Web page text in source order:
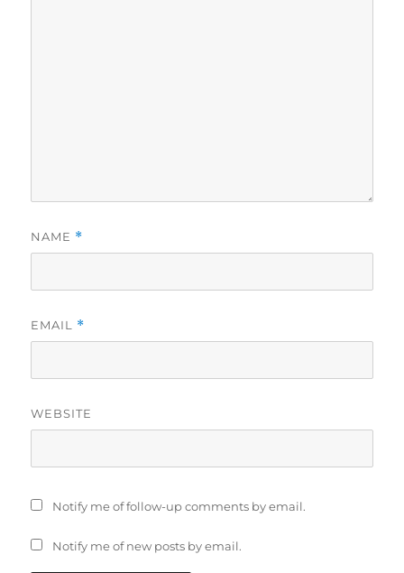
NAME *
EMAIL *
WEBSITE
Notify me of follow-up comments by email.
Notify me of new posts by email.